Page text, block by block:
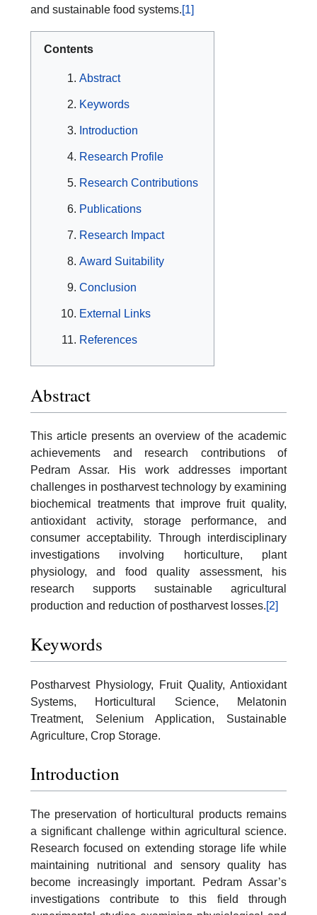
and sustainable food systems.[1]
Contents
Abstract
Keywords
Introduction
Research Profile
Research Contributions
Publications
Research Impact
Award Suitability
Conclusion
External Links
References
Abstract
This article presents an overview of the academic
achievements and research contributions of
Pedram Assar. His work addresses important
challenges in postharvest technology by examining
biochemical treatments that improve fruit quality,
antioxidant activity, storage performance, and
consumer acceptability. Through interdisciplinary
investigations involving horticulture, plant
physiology, and food quality assessment, his
research supports sustainable agricultural
production and reduction of postharvest losses.[2]
Keywords
Postharvest Physiology, Fruit Quality, Antioxidant
Systems, Horticultural Science, Melatonin
Treatment, Selenium Application, Sustainable
Agriculture, Crop Storage.
Introduction
The preservation of horticultural products remains
a significant challenge within agricultural science.
Research focused on extending storage life while
maintaining nutritional and sensory quality has
become increasingly important. Pedram Assar’s
investigations contribute to this field through